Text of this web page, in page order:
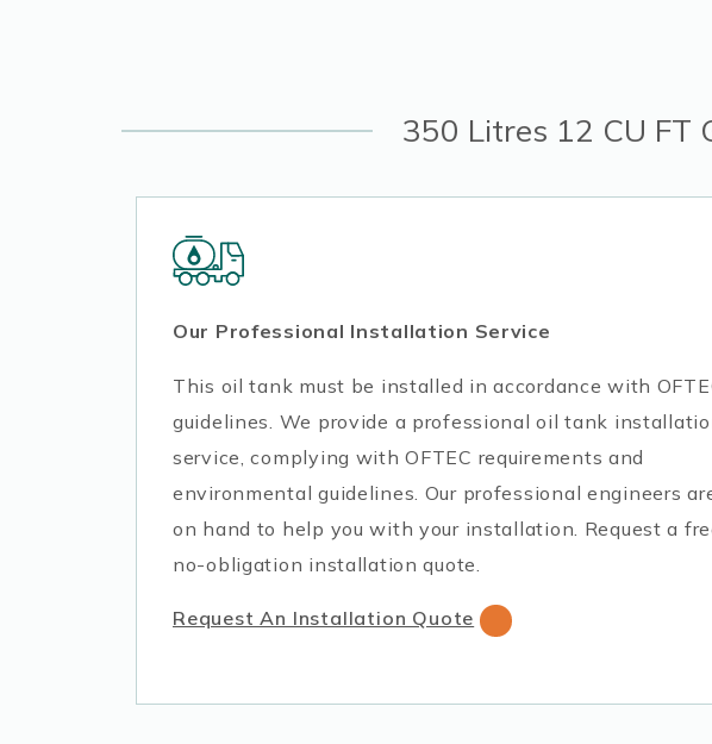
350 Litres 12 CU FT
Our Professional Installation Service
This oil tank must be installed in accordance with
guidelines. We provide a professional oil tank
service, complying with OFTEC requirements and
environmental guidelines. Our professional engineers
on hand to help you with your installation. Request a
no-obligation installation quote.
Request An Installation Quote